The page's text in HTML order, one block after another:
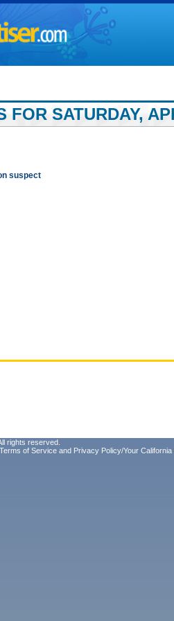
FOR SATURDAY,
suspect
rights reserved.
Terms of Service and Privacy Policy/Your